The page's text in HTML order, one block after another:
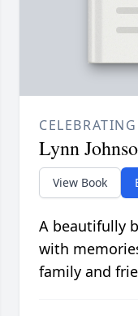
Lynn
View Book
A beautifully
with
family and